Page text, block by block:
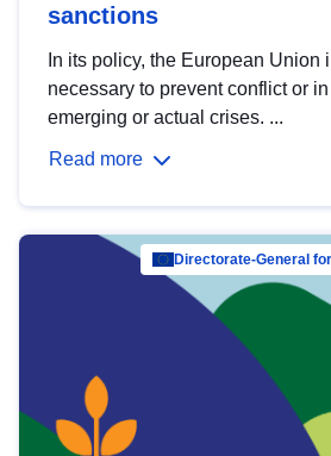
sanctions
In its policy, the European Union
necessary to prevent conflict or
emerging or actual crises. ...
Read more
Directorate-General